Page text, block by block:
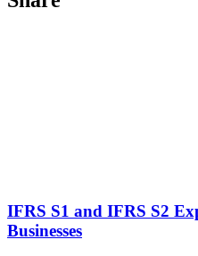
IFRS S1 and IFRS S2
Businesses